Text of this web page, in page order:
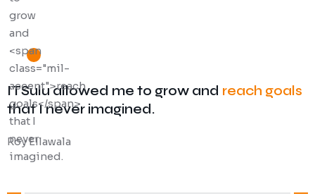
ITSulu allowed me to grow and reach goals
that I never imagined.
Roy Ellawala